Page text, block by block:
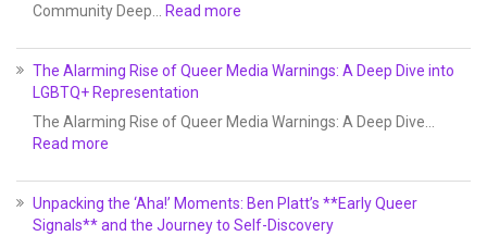
Community Deep…
Read more
The Alarming Rise of Queer Media Warnings: A Deep Dive into
LGBTQ+ Representation
The Alarming Rise of Queer Media Warnings: A Deep Dive…
Read more
Unpacking the ‘Aha!’ Moments: Ben Platt’s **Early Queer
Signals** and the Journey to Self-Discovery